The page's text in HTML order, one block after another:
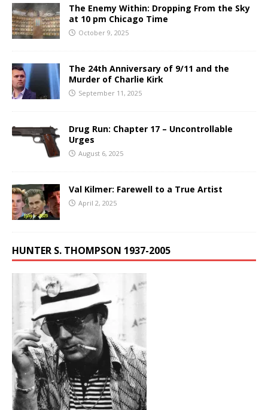
The Enemy Within: Dropping From the Sky
at 10 pm Chicago Time
October 9, 2025
The 24th Anniversary of 9/11 and the
Murder of Charlie Kirk
September 11, 2025
Drug Run: Chapter 17 – Uncontrollable
Urges
August 6, 2025
Val Kilmer: Farewell to a True Artist
April 2, 2025
HUNTER S. THOMPSON 1937-2005